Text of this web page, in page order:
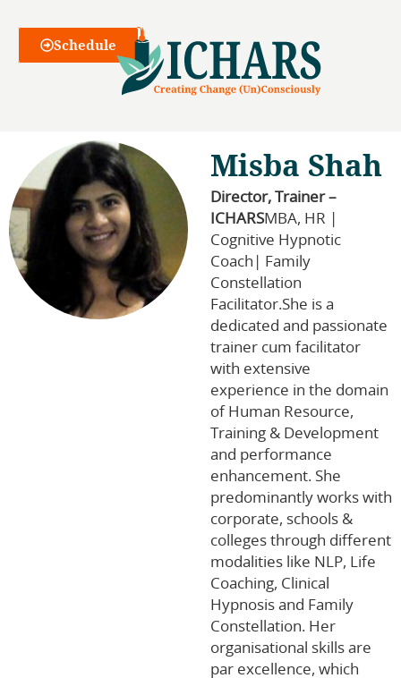
Webinars
Schedule
Misba Shah
Director, Trainer –
ICHARSMBA, HR |
Cognitive Hypnotic
Coach| Family
Constellation
Facilitator.She is a
dedicated and passionate
trainer cum facilitator
with extensive
experience in the domain
of Human Resource,
Training & Development
and performance
enhancement. She
predominantly works with
corporate, schools &
colleges through different
modalities like NLP, Life
Coaching, Clinical
Hypnosis and Family
Constellation. Her
organisational skills are
par excellence, which